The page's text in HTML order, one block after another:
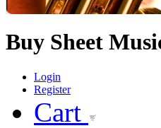
Buy Sheet
Login
Register
Cart